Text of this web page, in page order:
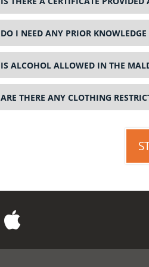
DO I NEED ANY PRIOR
IS ALCOHOL ALLOWED IN THE
ARE THERE ANY CLOTHING